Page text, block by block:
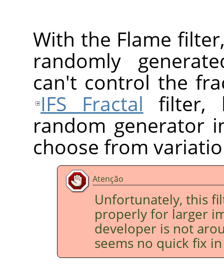
With the Flame
randomly
can't control the
IFS Fractal filter,
random generator
choose from
Atenção
Unfortunately, this
properly for larger
developer is not
seems no quick fix